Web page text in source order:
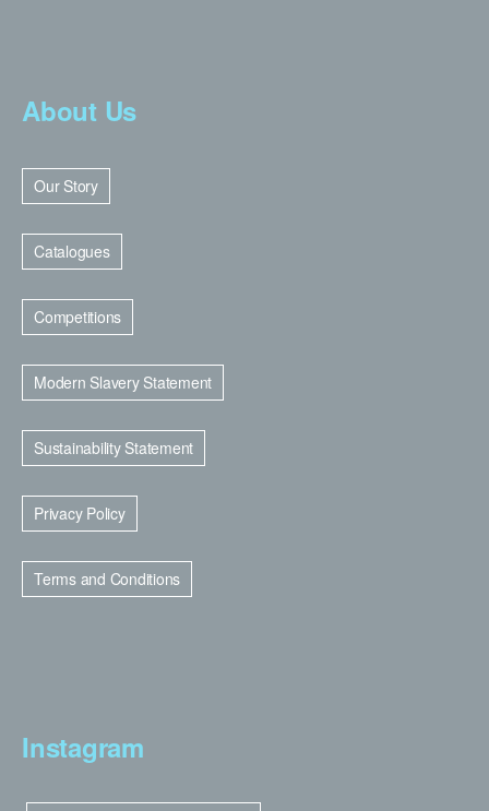
About Us
Our Story
Catalogues
Competitions
Modern Slavery Statement
Sustainability Statement
Privacy Policy
Terms and Conditions
Instagram